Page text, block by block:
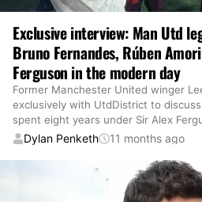
Exclusive interview: Man Utd
Bruno Fernandes, Rúben
Ferguson in the modern day
Former Manchester United winger
exclusively with UtdDistrict to
spent eight years under Sir Alex
Dylan Penketh 11 months ago